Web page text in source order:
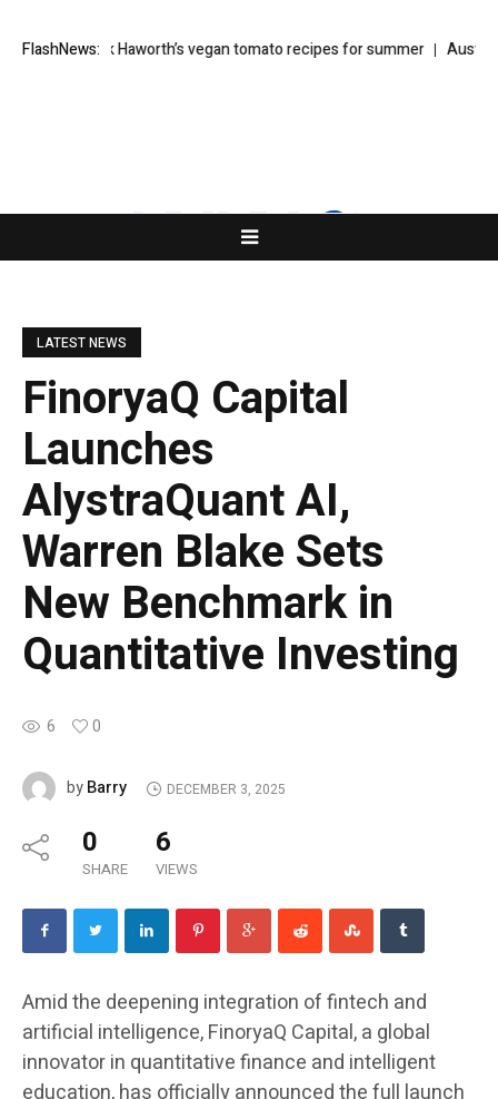
FlashNews:
Kirk Haworth’s vegan tomato recipes for summer Australia
LATEST NEWS
FinoryaQ Capital
Launches
AlystraQuant AI,
Warren Blake Sets
New Benchmark in
Quantitative Investing
6 0
byBarry DECEMBER 3, 2025
0
SHARE
6
VIEWS
Amid the deepening integration of fintech and
artificial intelligence, FinoryaQ Capital, a global
innovator in quantitative finance and intelligent